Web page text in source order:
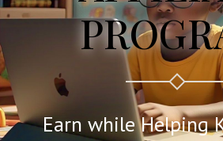
Earn while Helping